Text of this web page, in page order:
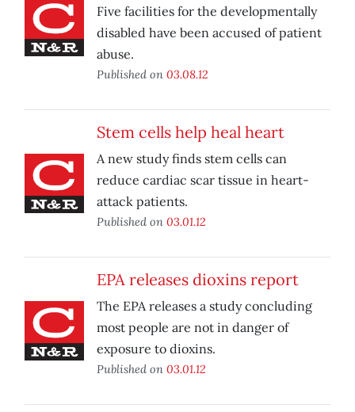
Five facilities for the developmentally
disabled have been accused of patient
abuse.
Published on 03.08.12
Stem cells help heal heart
A new study finds stem cells can
reduce cardiac scar tissue in heart-
attack patients.
Published on 03.01.12
EPA releases dioxins report
The EPA releases a study concluding
most people are not in danger of
exposure to dioxins.
Published on 03.01.12